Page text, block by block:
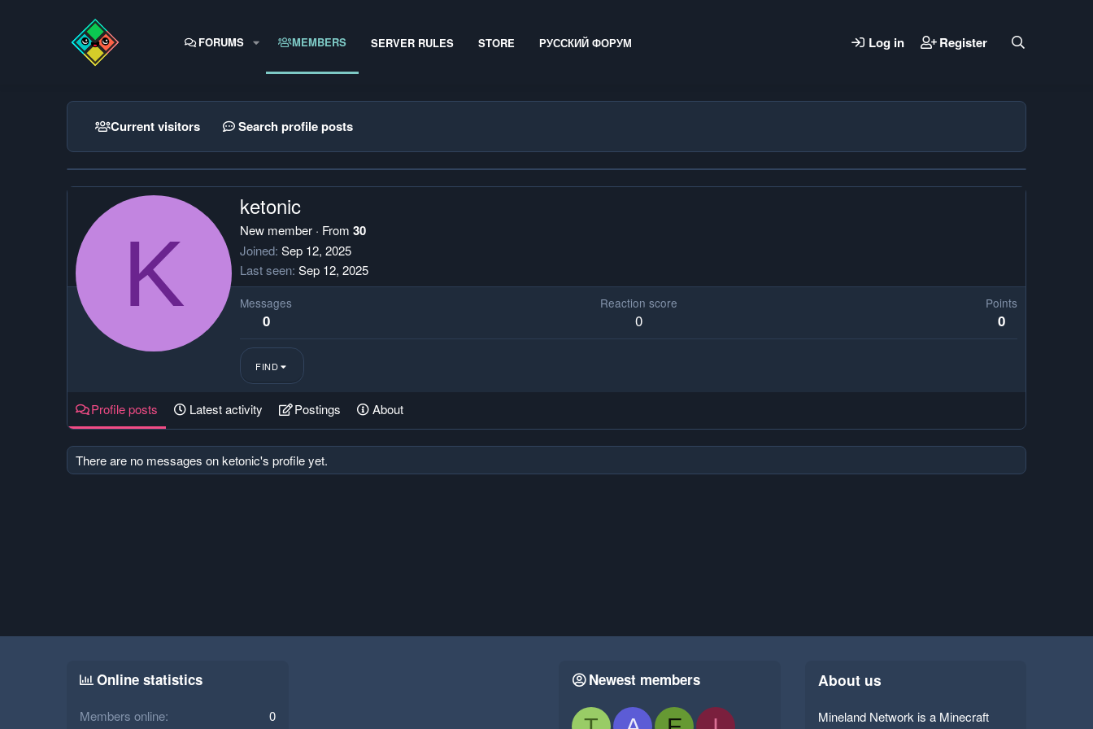
FORUMS MEMBERS SERVER RULES STORE РУССКИЙ ФОРУМ Log in Register
Current visitors Search profile posts
K
ketonic
New member · From 30
Joined Sep 12, 2025
Last seen Sep 12, 2025
Messages
0
Reaction score
0
Points
0
FIND
Profile posts Latest activity Postings About
There are no messages on ketonic's profile yet.
Online statistics
Members online 0
Newest members About us
Mineland Network is a Minecraft